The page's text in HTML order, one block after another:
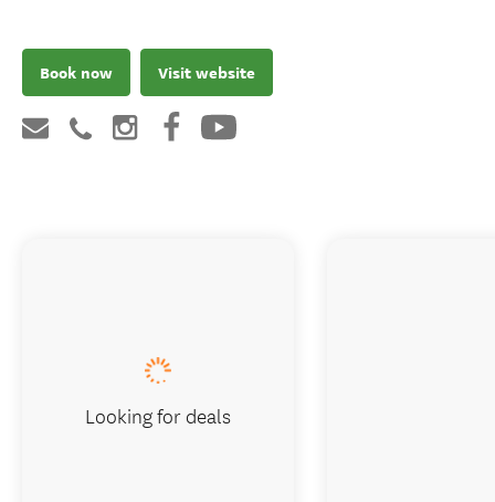
Book now Visit website
Looking for deals